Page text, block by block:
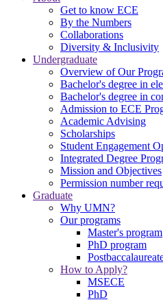
Get to know ECE
By the Numbers
Collaborations
Diversity & Inclusivity
Undergraduate
Overview of Our
Bachelor's degree in
Bachelor's degree in
Admission to ECE
Academic Advising
Scholarships
Student Engagement
Integrated Degree
Mission and Objectives
Permission number
Graduate
Why UMN?
Our programs
Master's program
PhD program
How to Apply?
MSECE
PhD